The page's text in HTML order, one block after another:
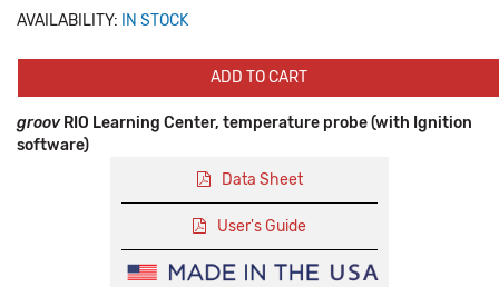
AVAILABILITY: IN STOCK
ADD TO CART
groovRIO Learning Center, temperature probe (with Ignition
software)
Data Sheet
User's Guide